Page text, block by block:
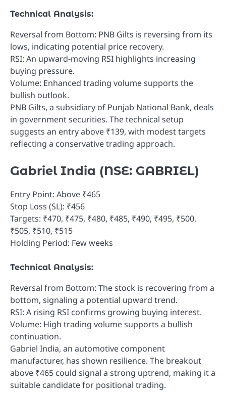
Technical Analysis:
Reversal from Bottom: PNB Gilts is reversing from its
lows, indicating potential price recovery.
RSI: An upward-moving RSI highlights increasing
buying pressure.
Volume: Enhanced trading volume supports the
bullish outlook.
PNB Gilts, a subsidiary of Punjab National Bank, deals
in government securities. The technical setup
suggests an entry above ₹139, with modest targets
reflecting a conservative trading approach.
Gabriel India (NSE: GABRIEL)
Entry Point: Above ₹465
Stop Loss (SL): ₹456
Targets: ₹470, ₹475, ₹480, ₹485, ₹490, ₹495, ₹500,
₹505, ₹510, ₹515
Holding Period: Few weeks
Technical Analysis:
Reversal from Bottom: The stock is recovering from a
bottom, signaling a potential upward trend.
RSI: A rising RSI confirms growing buying interest.
Volume: High trading volume supports a bullish
continuation.
Gabriel India, an automotive component
manufacturer, has shown resilience. The breakout
above ₹465 could signal a strong uptrend, making it a
suitable candidate for positional trading.